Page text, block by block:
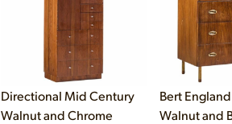
Directional Mid Century
Walnut and Chrome
Bert
Walnut and